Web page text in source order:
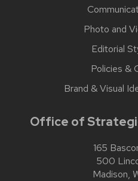
Photo and
Editorial
Policies &
Brand & Visual
Office of
165
500
Madison,